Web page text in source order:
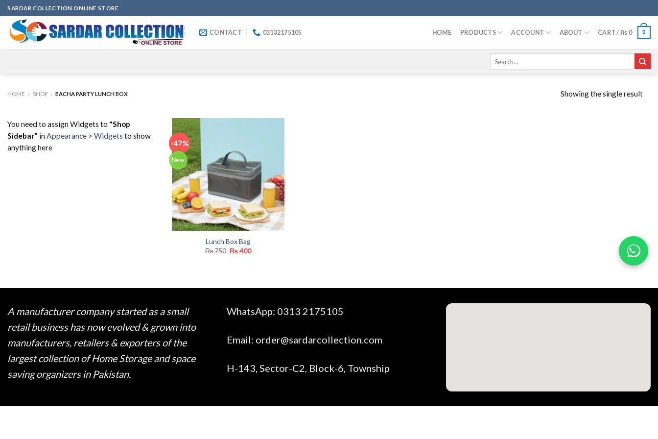
Skip
to
content
SARDAR COLLECTION ONLINE STORE
CONTACT 03132175105 HOME PRODUCTS ACCOUNT ABOUT CART / ₨ 0 0
Search
HOME » SHOP » BACHA PARTY LUNCH BOX Showing the single result
You need to assign Widgets to "Shop
Sidebar" inAppearance > Widgets to show
anything here
-47%
New
Lunch Box Bag
₨750 Original
₨400Current
A manufacturer company started as a small
retail business has now evolved & grown into
manufacturers, retailers & exporters of the
largest collection of Home Storage and space
saving organizers in Pakistan.
WhatsApp: 0313 2175105
Email: order@sardarcollection.com
H-143, Sector-C2, Block-6, Township